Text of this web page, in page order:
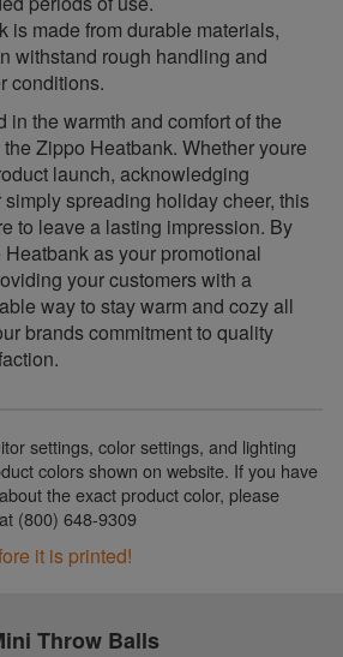
is made from durable materials,
withstand rough handling and
conditions.
in the warmth and comfort of the
Zippo Heatbank. Whether youre
launch, acknowledging
spreading holiday cheer, this
to leave a lasting impression. By
as your promotional
your customers with a
way to stay warm and cozy all
brands commitment to quality
settings, color settings, and lighting
colors shown on website. If you have
the exact product color, please
(800) 648-9309
it is printed!
Throw Balls